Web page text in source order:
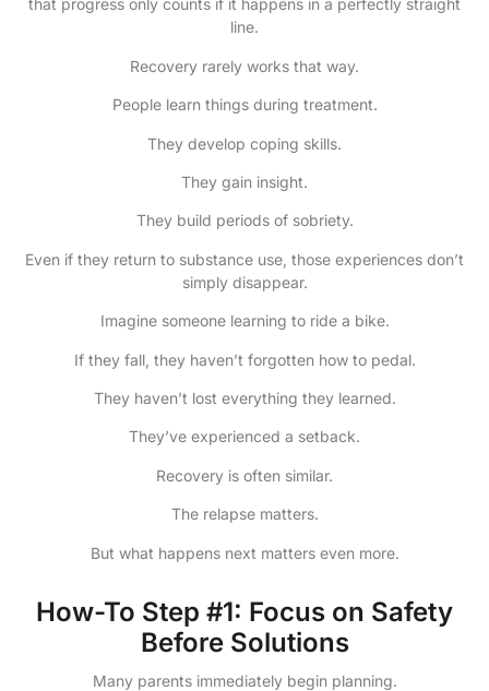
that progress only counts if it happens in a perfectly straight
line.
Recovery rarely works that way.
People learn things during treatment.
They develop coping skills.
They gain insight.
They build periods of sobriety.
Even if they return to substance use, those experiences don’t
simply disappear.
Imagine someone learning to ride a bike.
If they fall, they haven’t forgotten how to pedal.
They haven’t lost everything they learned.
They’ve experienced a setback.
Recovery is often similar.
The relapse matters.
But what happens next matters even more.
How-To Step #1: Focus on Safety
Before Solutions
Many parents immediately begin planning.